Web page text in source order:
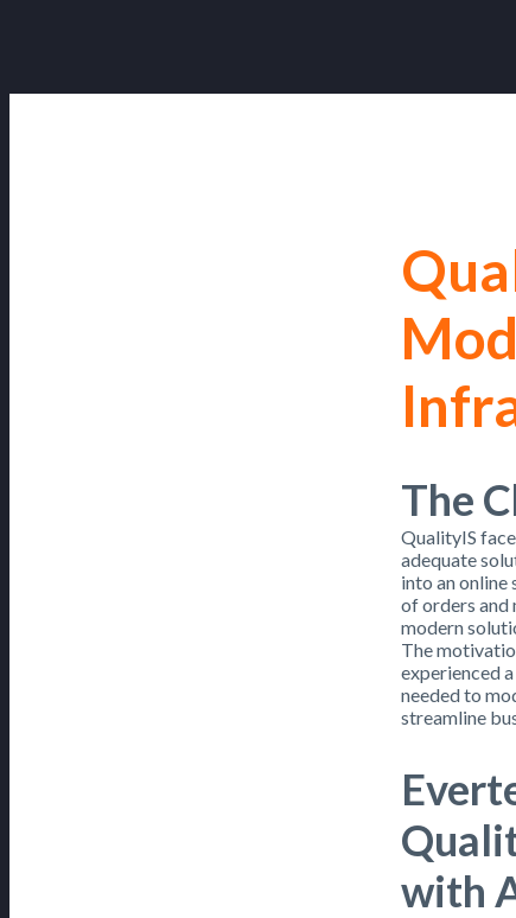
The
QualityIS
adequate
into an online
of orders and
modern
The
experienced
needed to
streamline
with